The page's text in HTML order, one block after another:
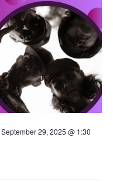
September 29, 2025 @ 1:30